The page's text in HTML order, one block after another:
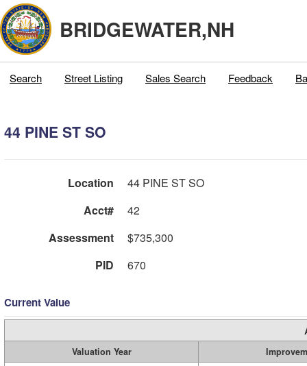
BRIDGEWATER,NH
Search Street Listing Sales Search Feedback
44 PINE ST SO
Location
44 PINE ST SO
Acct#
42
Assessment
$735,300
PID
670
Current Value
Valuation Year